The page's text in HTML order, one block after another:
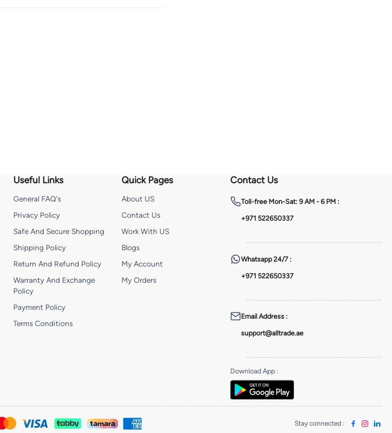
Useful Links
General FAQ's
Privacy Policy
Safe And Secure Shopping
Shipping Policy
Return And Refund Policy
Warranty And Exchange
Policy
Payment Policy
Terms Conditions
Quick Pages
About US
Contact Us
Work With US
Blogs
My Account
My Orders
Contact Us
Toll-freeMon-Sat: 9 AM - 6 PM :
+971 522650337
Whatsapp24/7 :
+971 522650337
Email Address:
support@alltrade.ae
Download App:
Stay connected :